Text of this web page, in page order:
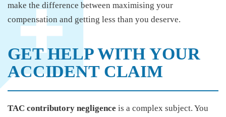
make the difference between maximising your
compensation and getting less than you deserve.
GET HELP WITH YOUR
ACCIDENT CLAIM
TAC contributory negligence is a complex subject. You